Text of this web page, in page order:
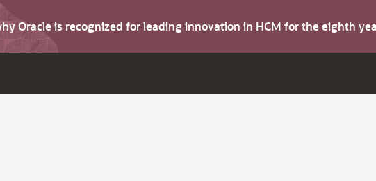
Oracle is recognized for leading innovation in HCM for the eighth